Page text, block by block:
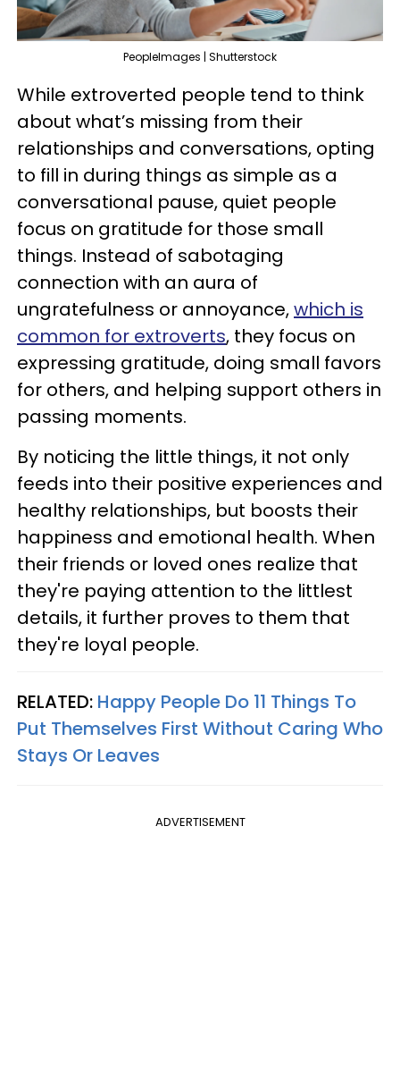
PeopleImages | Shutterstock
While extroverted people tend to think
about what’s missing from their
relationships and conversations, opting
to fill in during things as simple as a
conversational pause, quiet people
focus on gratitude for those small
things. Instead of sabotaging
connection with an aura of
ungratefulness or annoyance,which is
common for extroverts, they focus on
expressing gratitude, doing small favors
for others, and helping support others in
passing moments.
By noticing the little things, it not only
feeds into their positive experiences and
healthy relationships, but boosts their
happiness and emotional health. When
their friends or loved ones realize that
they're paying attention to the littlest
details, it further proves to them that
they're loyal people.
RELATED: Happy People Do 11 Things To
Put Themselves First Without Caring Who
Stays Or Leaves
ADVERTISEMENT